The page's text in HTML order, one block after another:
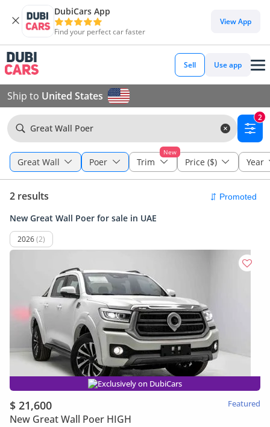
DubiCars App
Find your perfect car faster
View App
Sell Use app
Ship to United States
Great Wall Poer
2
Great Wall Poer
New
Trim Price ($) Year
2 results
New Great Wall Poer for sale in UAE
2026(2)
Exclusively on DubiCars
$ 21,600 Featured
New Great Wall Poer HIGH